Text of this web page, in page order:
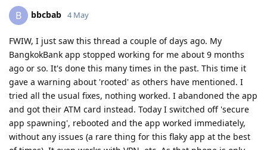
B bbcbab 4 May
FWIW, I just saw this thread a couple of days ago. My
BangkokBank app stopped working for me about 9 months
ago or so. It's done this many times in the past. This time it
gave a warning about 'rooted' as others have mentioned. I
tried all the usual fixes, nothing worked. I abandoned the app
and got their ATM card instead. Today I switched off 'secure
app spawning', rebooted and the app worked immediately,
without any issues (a rare thing for this flaky app at the best